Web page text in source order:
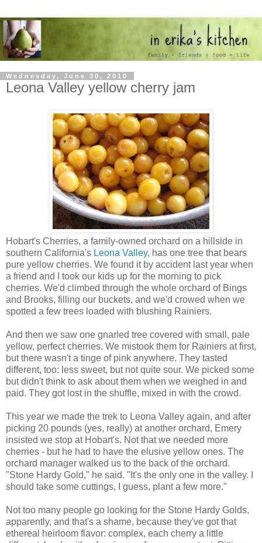
Wednesday, June 30, 2010
Leona Valley yellow cherry jam
Hobart's Cherries, a family-owned orchard on a hillside in
southern California's Leona Valley, has one tree that bears
pure yellow cherries. We found it by accident last year when
a friend and I took our kids up for the morning to pick
cherries. We'd climbed through the whole orchard of Bings
and Brooks, filling our buckets, and we'd crowed when we
spotted a few trees loaded with blushing Rainiers.
And then we saw one gnarled tree covered with small, pale
yellow, perfect cherries. We mistook them for Rainiers at first,
but there wasn't a tinge of pink anywhere. They tasted
different, too: less sweet, but not quite sour. We picked some
but didn't think to ask about them when we weighed in and
paid. They got lost in the shuffle, mixed in with the crowd.
This year we made the trek to Leona Valley again, and after
picking 20 pounds (yes, really) at another orchard, Emery
insisted we stop at Hobart's. Not that we needed more
cherries - but he had to have the elusive yellow ones. The
orchard manager walked us to the back of the orchard.
"Stone Hardy Gold," he said. "It's the only one in the valley. I
should take some cuttings, I guess, plant a few more."
Not too many people go looking for the Stone Hardy Golds,
apparently, and that's a shame, because they've got that
ethereal heirloom flavor: complex, each cherry a little